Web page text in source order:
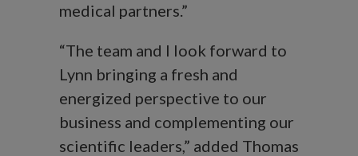
medical partners.”
“The team and I look forward to
Lynn bringing a fresh and
energized perspective to our
business and complementing our
scientific leaders,” added Thomas